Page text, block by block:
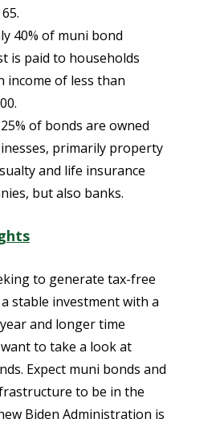
40% of muni bond
is paid to households
income of less than
of bonds are owned
primarily property
and life insurance
but also banks.
to generate tax-free
stable investment with a
and longer time
to take a look at
Expect muni bonds and
to be in the
Biden Administration is